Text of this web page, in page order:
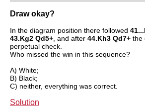
train more efficiently, intelligently and with a
more personalised approach than ever before.
Draw okay?
In the diagram position there followed
43.Kg2 Qd5+ , and after 44.Kh3 Qd7+ the
perpetual check.
Who missed the win in this sequence?
A) White;
B) Black;
C) neither, everything was correct.
Solution